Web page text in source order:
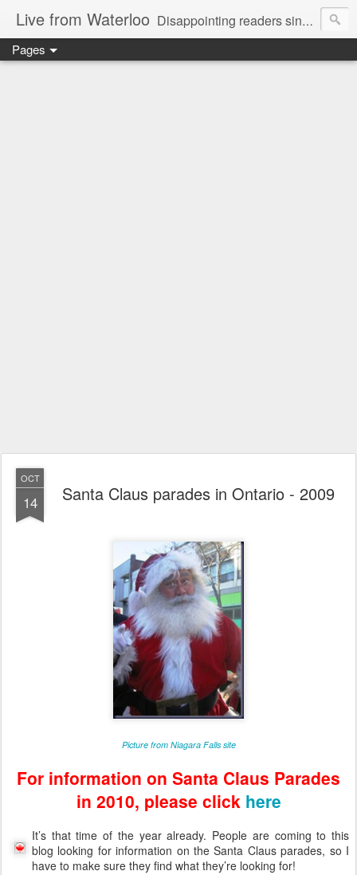
Live from Waterloo Disappointing readers since 2006
Pages
OCT
14 Santa Claus parades in Ontario - 2009
Picture from Niagara Falls site
For information on Santa Claus Parades
in 2010, please click here
It’s that time of the year already. People are coming to this
blog looking for information on the Santa Claus parades, so I
have to make sure they find what they’re looking for!